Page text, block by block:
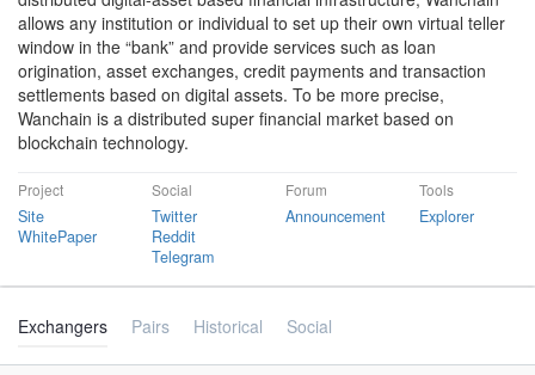
allows any institution or individual to set up their own virtual teller
window in the “bank” and provide services such as loan
origination, asset exchanges, credit payments and transaction
settlements based on digital assets. To be more precise,
Wanchain is a distributed super financial market based on
blockchain technology.
Project
Site
WhitePaper
Social
Twitter
Reddit
Telegram
Forum
Announcement
Tools
Explorer
Exchangers Pairs Historical Social